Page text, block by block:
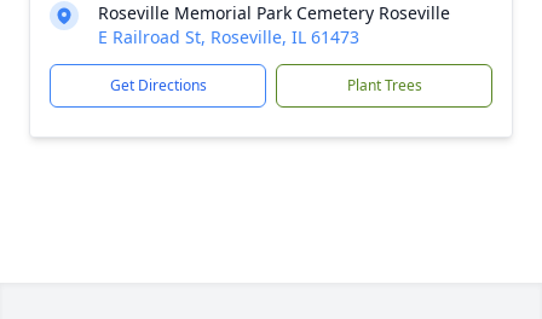
Roseville Memorial Park Cemetery Roseville
E Railroad St, Roseville, IL 61473
Get Directions Plant Trees